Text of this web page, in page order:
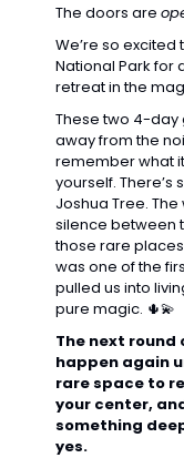
The doors are
We’re so
National Park for
retreat in the
These two 4-day
away from the
remember what
yourself.
Joshua Tree.
silence between
those rare
was one of the
pulled us into
pure magic. 🌵💫
The next round
happen again
rare space to
your center,
something
yes.